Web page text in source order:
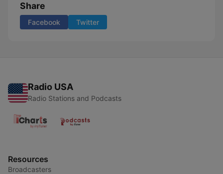
Share
Facebook Twitter
Radio USA
Radio Stations and Podcasts
Resources
Broadcasters